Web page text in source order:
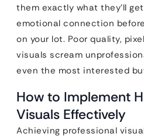
them exactly what they’ll
emotional connection
on your lot. Poor quality,
visuals scream
even the most interested
How to Implement
Visuals Effectively
Achieving professional